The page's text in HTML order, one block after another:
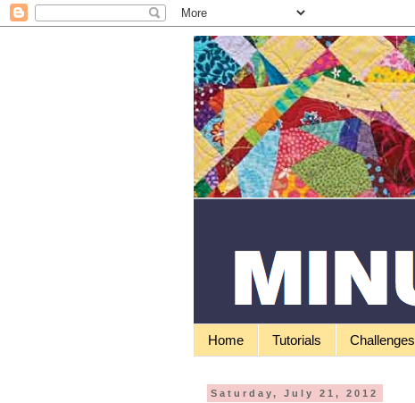
Home Tutorials Challenges
Saturday, July 21, 2012